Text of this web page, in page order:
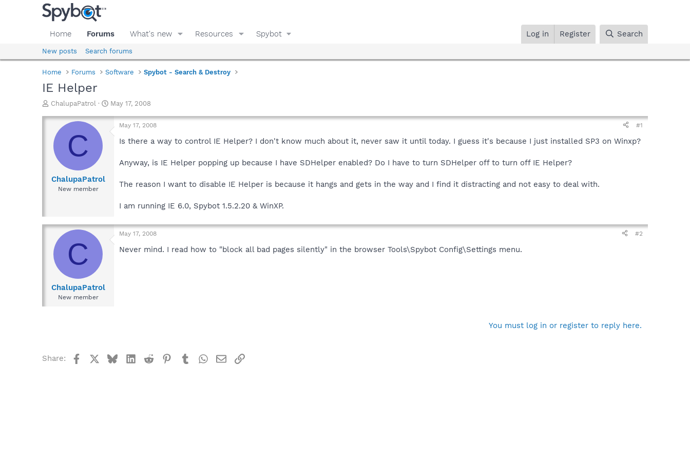
Home Forums What's new Resources Spybot Log in Register Search
New posts Search forums
Home Forums Software Spybot - Search & Destroy
IE Helper
T
r
a
d
a
ChalupaPatrol
S
a
r
May 17, 2008
C
ChalupaPatrol
New member
May 17, 2008 #1
Is there a way to control IE Helper? I don't know much about it, never saw it until today. I guess it's because I just installed SP3 on Winxp?
Anyway, is IE Helper popping up because I have SDHelper enabled? Do I have to turn SDHelper off to turn off IE Helper?
The reason I want to disable IE Helper is because it hangs and gets in the way and I find it distracting and not easy to deal with.
I am running IE 6.0, Spybot 1.5.2.20 & WinXP.
C
ChalupaPatrol
New member
May 17, 2008 #2
Never mind. I read how to "block all bad pages silently" in the browser Tools\Spybot Config\Settings menu.
You must log in or register to reply here.
Share: FacebookBlueskyLinkedIn
Reddit Pinterest
TumblrWhatsApp
EmailLink